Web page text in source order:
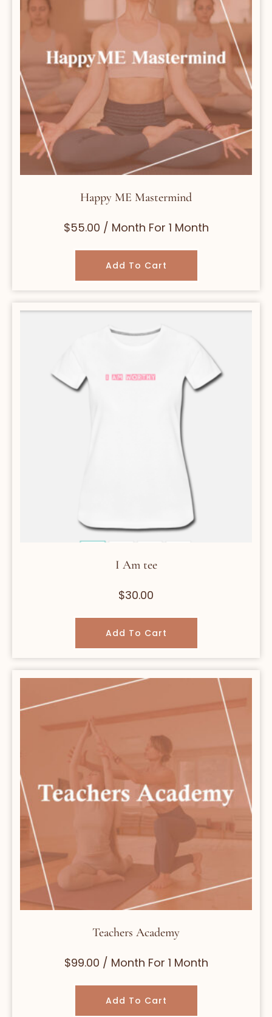
Happy ME Mastermind
$55.00 / Month For 1 Month
Add To Cart
I Am tee
$30.00
Add To Cart
Teachers Academy
$99.00 / Month For 1 Month
Add To Cart